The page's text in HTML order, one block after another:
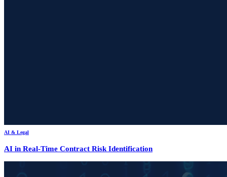
AI & Legal
AI in Real-Time Contract Risk Identification